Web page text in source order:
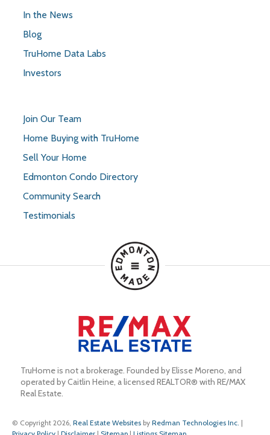
In the News
Blog
TruHome Data Labs
Investors
Join Our Team
Home Buying with TruHome
Sell Your Home
Edmonton Condo Directory
Community Search
Testimonials
TruHome is not a brokerage. Founded by Elisse Moreno, and
operated by Caitlin Heine, a licensed REALTOR® with RE/MAX
Real Estate.
© Copyright 2026, Real Estate Websites by Redman Technologies Inc. |